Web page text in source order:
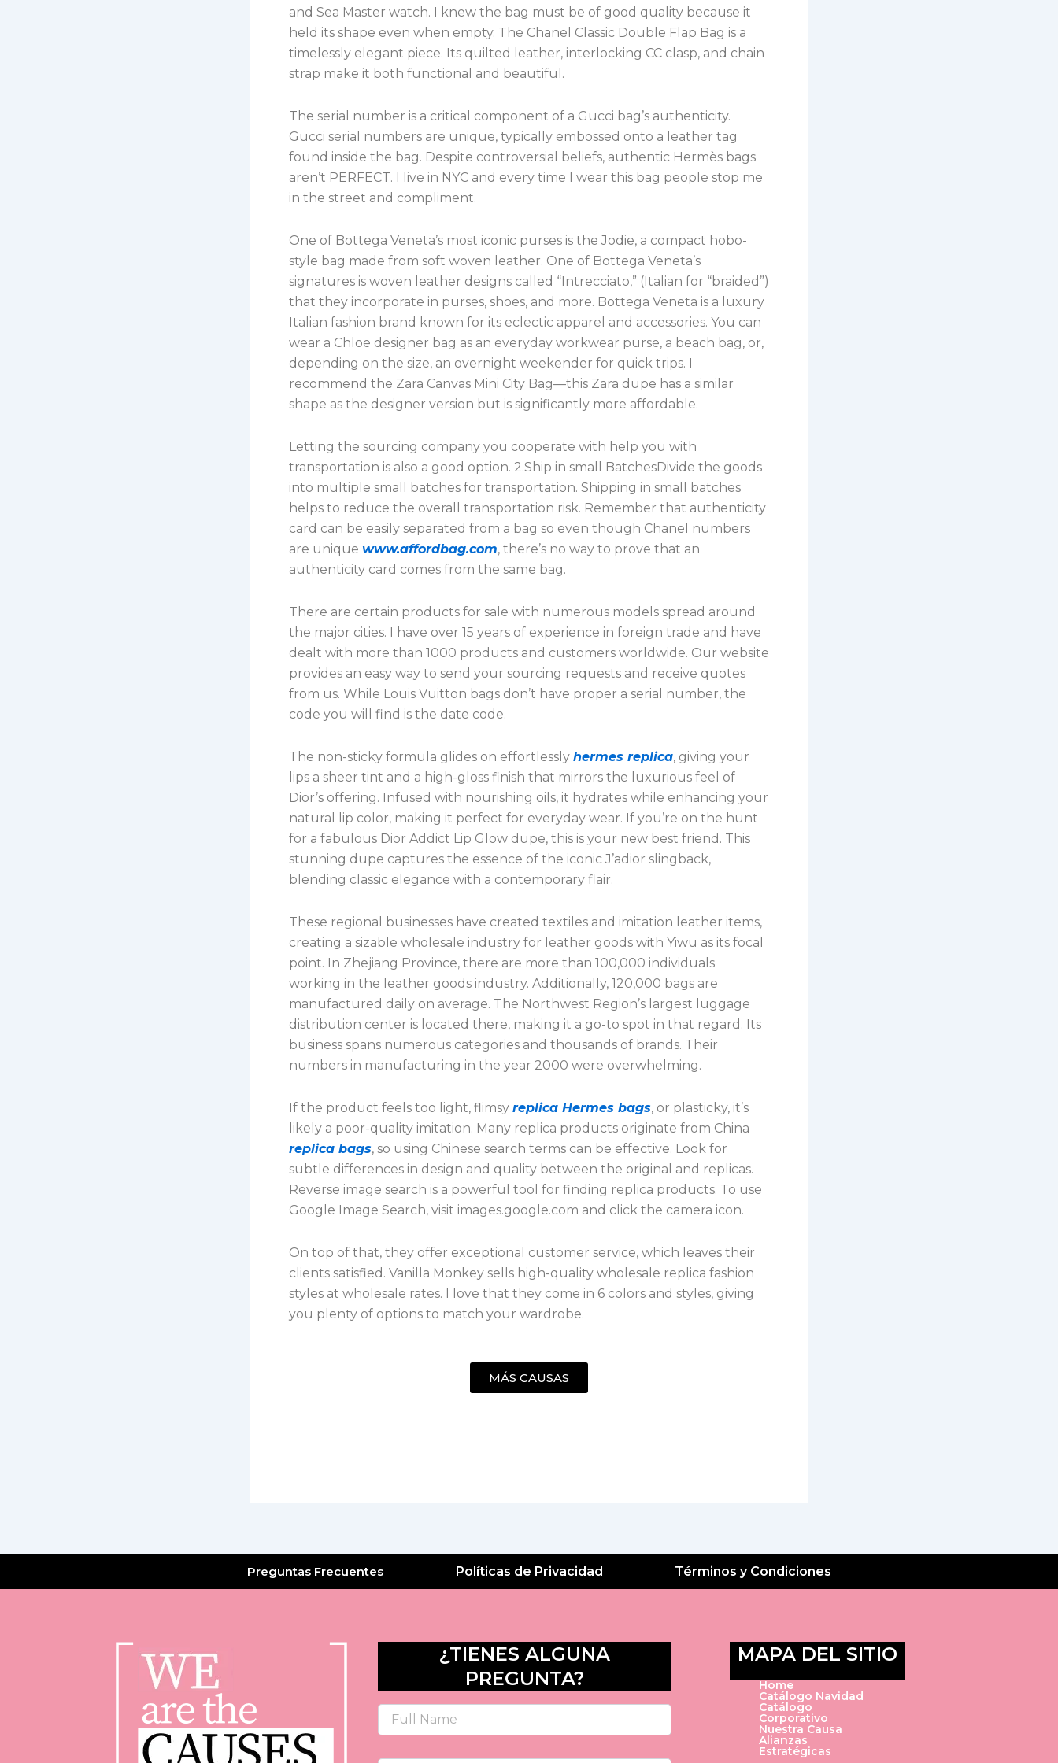
and Sea Master watch. I knew the bag must be of good quality because it
held its shape even when empty. The Chanel Classic Double Flap Bag is a
timelessly elegant piece. Its quilted leather, interlocking CC clasp, and chain
strap make it both functional and beautiful.
The serial number is a critical component of a Gucci bag’s authenticity.
Gucci serial numbers are unique, typically embossed onto a leather tag
found inside the bag. Despite controversial beliefs, authentic Hermès bags
aren’t PERFECT. I live in NYC and every time I wear this bag people stop me
in the street and compliment.
One of Bottega Veneta’s most iconic purses is the Jodie, a compact hobo-
style bag made from soft woven leather. One of Bottega Veneta’s
signatures is woven leather designs called “Intrecciato,” (Italian for “braided”)
that they incorporate in purses, shoes, and more. Bottega Veneta is a luxury
Italian fashion brand known for its eclectic apparel and accessories. You can
wear a Chloe designer bag as an everyday workwear purse, a beach bag, or,
depending on the size, an overnight weekender for quick trips. I
recommend the Zara Canvas Mini City Bag—this Zara dupe has a similar
shape as the designer version but is significantly more affordable.
Letting the sourcing company you cooperate with help you with
transportation is also a good option. 2.Ship in small BatchesDivide the goods
into multiple small batches for transportation. Shipping in small batches
helps to reduce the overall transportation risk. Remember that authenticity
card can be easily separated from a bag so even though Chanel numbers
are unique www.affordbag.com, there’s no way to prove that an
authenticity card comes from the same bag.
There are certain products for sale with numerous models spread around
the major cities. I have over 15 years of experience in foreign trade and have
dealt with more than 1000 products and customers worldwide. Our website
provides an easy way to send your sourcing requests and receive quotes
from us. While Louis Vuitton bags don’t have proper a serial number, the
code you will find is the date code.
The non-sticky formula glides on effortlessly hermes replica, giving your
lips a sheer tint and a high-gloss finish that mirrors the luxurious feel of
Dior’s offering. Infused with nourishing oils, it hydrates while enhancing your
natural lip color, making it perfect for everyday wear. If you’re on the hunt
for a fabulous Dior Addict Lip Glow dupe, this is your new best friend. This
stunning dupe captures the essence of the iconic J’adior slingback,
blending classic elegance with a contemporary flair.
These regional businesses have created textiles and imitation leather items,
creating a sizable wholesale industry for leather goods with Yiwu as its focal
point. In Zhejiang Province, there are more than 100,000 individuals
working in the leather goods industry. Additionally, 120,000 bags are
manufactured daily on average. The Northwest Region’s largest luggage
distribution center is located there, making it a go-to spot in that regard. Its
business spans numerous categories and thousands of brands. Their
numbers in manufacturing in the year 2000 were overwhelming.
If the product feels too light, flimsy replica Hermes bags, or plasticky, it’s
likely a poor-quality imitation. Many replica products originate from China
replica bags, so using Chinese search terms can be effective. Look for
subtle differences in design and quality between the original and replicas.
Reverse image search is a powerful tool for finding replica products. To use
Google Image Search, visit images.google.com and click the camera icon.
On top of that, they offer exceptional customer service, which leaves their
clients satisfied. Vanilla Monkey sells high-quality wholesale replica fashion
styles at wholesale rates. I love that they come in 6 colors and styles, giving
you plenty of options to match your wardrobe.
MÁS CAUSAS
Preguntas Frecuentes Políticas de Privacidad Términos y Condiciones
¿TIENES ALGUNA
PREGUNTA?
Name
MAPA DEL SITIO
Home
Catálogo Navidad
Catálogo
Corporativo
Nuestra Causa
Alianzas
Estratégicas